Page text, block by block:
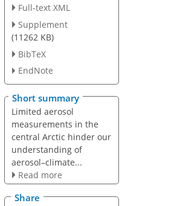
Full-text XML
Supplement
(11262 KB)
BibTeX
EndNote
Short summary
Limited aerosol
measurements in the
central Arctic hinder our
understanding of
aerosol–climate...
Read more
Share